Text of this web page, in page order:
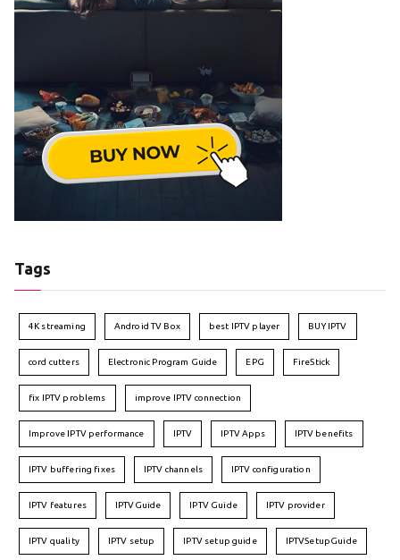
Tags
4K streaming Android TV Box best IPTV player BUY IPTV
cord cutters Electronic Program Guide EPG FireStick
fix IPTV problems improve IPTV connection
Improve IPTV performance IPTV IPTV Apps IPTV benefits
IPTV buffering fixes IPTV channels IPTV configuration
IPTV features IPTVGuide IPTV Guide IPTV provider
IPTV quality IPTV setup IPTV setup guide IPTVSetupGuide